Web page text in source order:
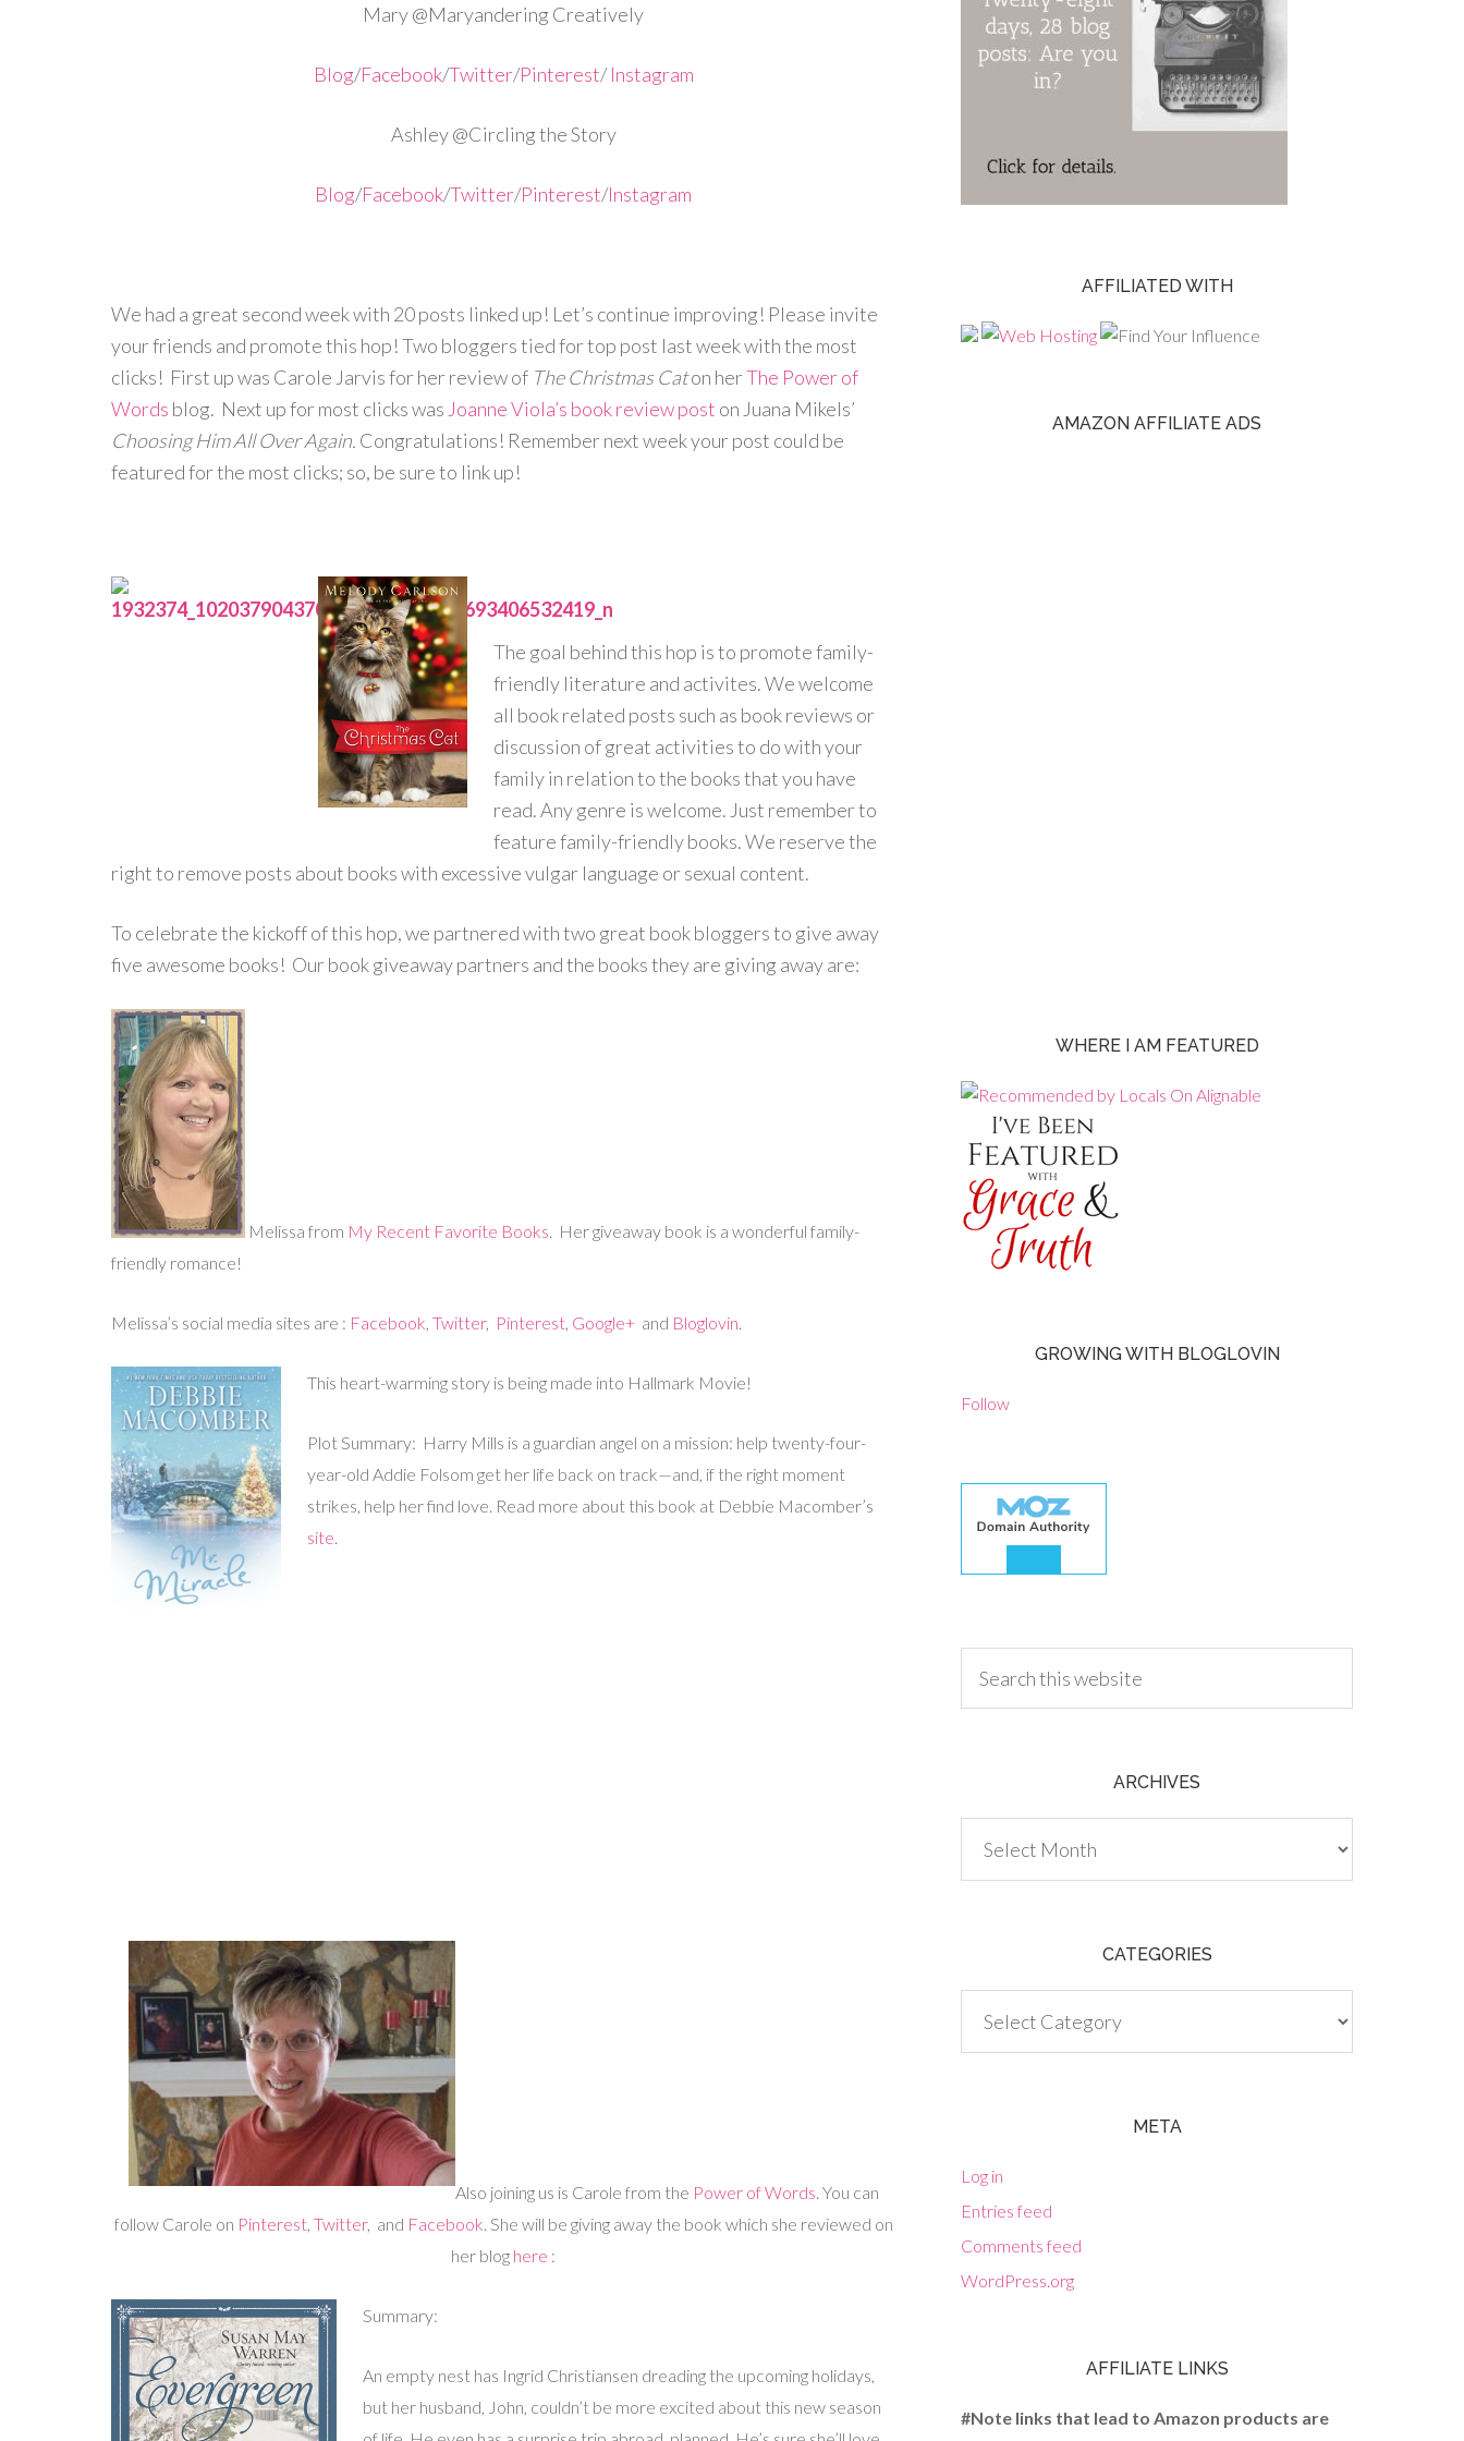
Mary @Maryandering Creatively
Blog/Facebook/Twitter/Pinterest/Instagram
Ashley @Circling the Story
Blog/Facebook/Twitter/Pinterest/Instagram
We had a great second week with 20 posts linked up! Let’s continue improving! Please invite
your friends and promote this hop! Two bloggers tied for top post last week with the most
clicks! First up was Carole Jarvis for her review of The Christmas Caton herThe Power of
Words blog. Next up for most clicks was Joanne Viola’s book review post on Juana Mikels’
Choosing Him All Over Again. Congratulations! Remember next week your post could be
featured for the most clicks; so, be sure to link up!
The goal behind this hop is to promote family-
friendly literature and activites. We welcome
all book related posts such as book reviews or
discussion of great activities to do with your
family in relation to the books that you have
read. Any genre is welcome. Just remember to
feature family-friendly books. We reserve the
right to remove posts about books with excessive vulgar language or sexual content.
To celebrate the kickoff of this hop, we partnered with two great book bloggers to give away
five awesome books! Our book giveaway partners and the books they are giving away are:
Melissa from My Recent Favorite Books. Her giveaway book is a wonderful family-
friendly romance!
Melissa’s social media sites are : Facebook, Twitter, Pinterest, Google+ and Bloglovin.
This heart-warming story is being made into Hallmark Movie!
Plot Summary: Harry Mills is a guardian angel on a mission: help twenty-four-
year-old Addie Folsom get her life back on track—and, if the right moment
strikes, help her find love. Read more about this book at Debbie Macomber’s
site.
Also joining us is Carole from the Power of Words. You can
follow Carole on Pinterest, Twitter, and Facebook. She will be giving away the book which she reviewed on
her blog here :
Summary:
An empty nest has Ingrid Christiansen dreading the upcoming holidays,
but her husband, John, couldn’t be more excited about this new season
AFFILIATED WITH
AMAZON AFFILIATE ADS
WHERE I AM FEATURED
GROWING WITH BLOGLOVIN
Follow
ARCHIVES
CATEGORIES
META
Log in
Entries feed
Comments feed
WordPress.org
AFFILIATE LINKS
#Note links that lead to Amazon products are